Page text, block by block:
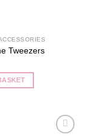
Tweezers